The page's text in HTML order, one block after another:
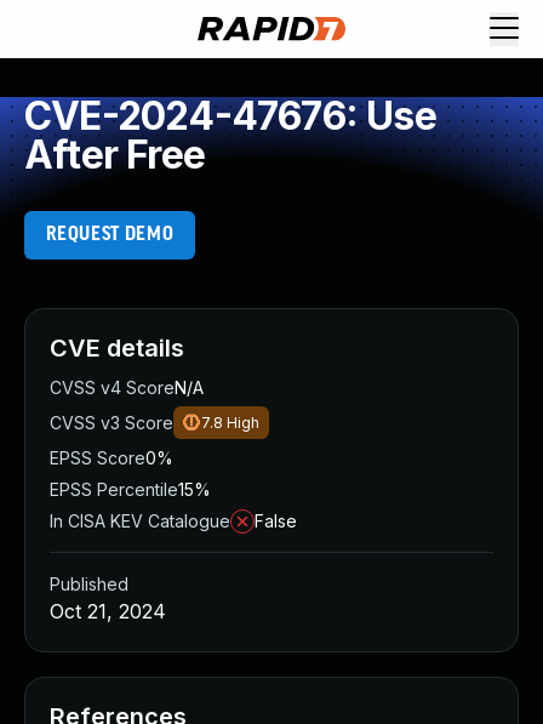
CVE-2024-47676: Use
After Free
REQUEST DEMO
CVE details
CVSS v4 ScoreN/A
CVSS v3 Score
7.8 High
EPSS Score0%
EPSS Percentile15%
In CISA KEV Catalogue
False
Published
Oct 21, 2024
References